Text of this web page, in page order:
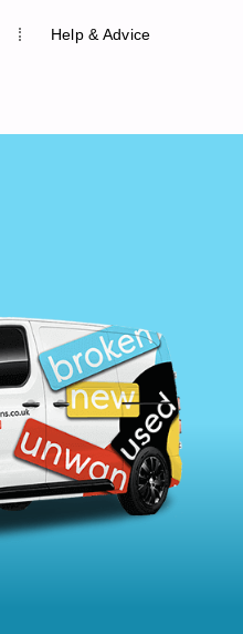
Help & Advice